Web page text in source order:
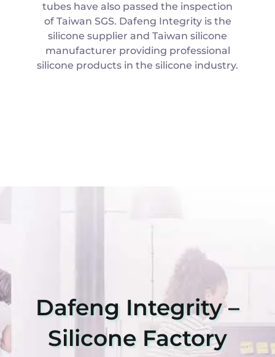
tubes have also passed the inspection
of Taiwan SGS. Dafeng Integrity is the
silicone supplier and Taiwan silicone
manufacturer providing professional
silicone products in the silicone industry.
Dafeng Integrity –
Silicone Factory